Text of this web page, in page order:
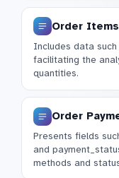
Order Items
Includes data
facilitating the
quantities.
Order
Presents fields
and
methods and